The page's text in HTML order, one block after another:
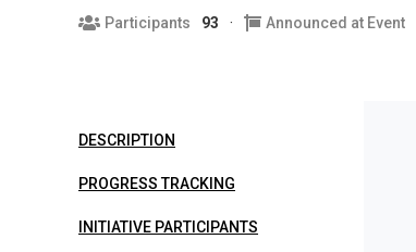
Participants 93 Announced at Event
DESCRIPTION
PROGRESS TRACKING
INITIATIVE PARTICIPANTS